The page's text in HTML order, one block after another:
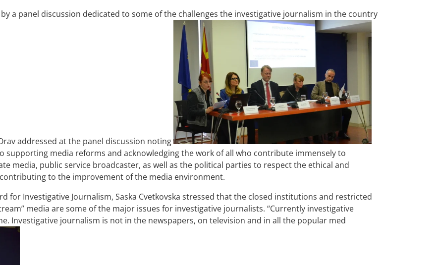
a panel discussion dedicated to some of the challenges the investigative journalism in the country
addressed at the panel discussion noting
supporting media reforms and acknowledging the work of all who contribute immensely to
media, public service broadcaster, as well as the political parties to respect the ethical and
to the improvement of the media environment.
for Investigative Journalism, Saska Cvetkovska stressed that the closed institutions and restricted
media are some of the major issues for investigative journalists. “Currently investigative
Investigative journalism is not in the newspapers, on television and in all the popular med